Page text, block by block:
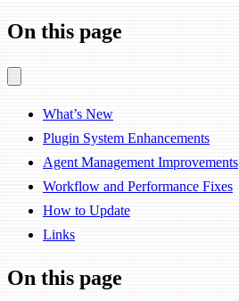
On this page
What’s New
Plugin System Enhancements
Agent Management Improvements
Workflow and Performance Fixes
How to Update
Links
On this page